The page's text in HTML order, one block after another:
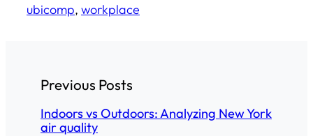
ubicomp, workplace
Previous Posts
Indoors vs Outdoors: Analyzing New York
air quality